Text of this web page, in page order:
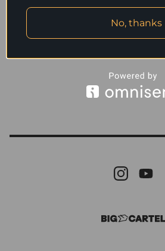
No, thanks